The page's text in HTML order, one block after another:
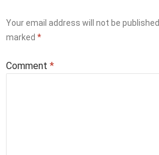
Your email address will not be published.
marked *
Comment *